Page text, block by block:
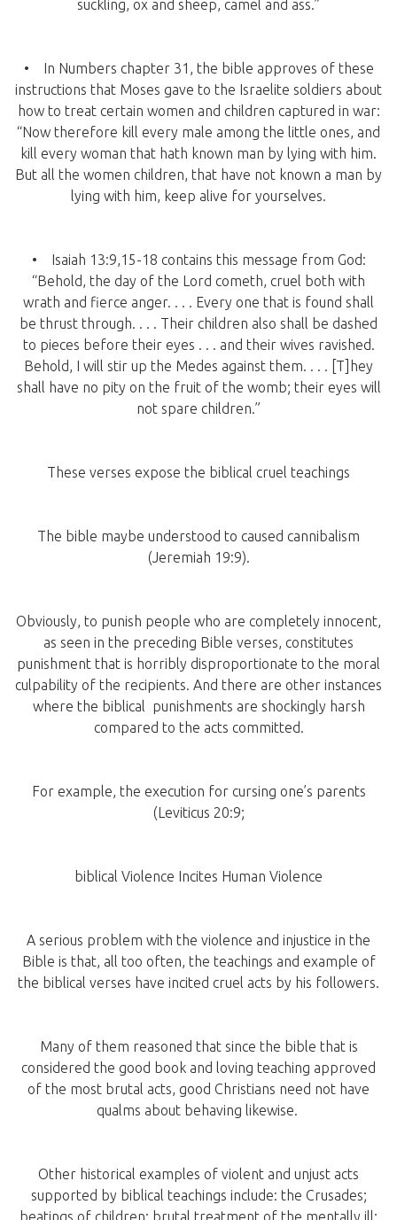
suckling, ox and sheep, camel and ass.”
• In Numbers chapter 31, the bible approves of these
instructions that Moses gave to the Israelite soldiers about
how to treat certain women and children captured in war:
“Now therefore kill every male among the little ones, and
kill every woman that hath known man by lying with him.
But all the women children, that have not known a man by
lying with him, keep alive for yourselves.
• Isaiah 13:9,15-18 contains this message from God:
“Behold, the day of the Lord cometh, cruel both with
wrath and fierce anger. . . . Every one that is found shall
be thrust through. . . . Their children also shall be dashed
to pieces before their eyes . . . and their wives ravished.
Behold, I will stir up the Medes against them. . . . [T]hey
shall have no pity on the fruit of the womb; their eyes will
not spare children.”
These verses expose the biblical cruel teachings
The bible maybe understood to caused cannibalism
(Jeremiah 19:9).
Obviously, to punish people who are completely innocent,
as seen in the preceding Bible verses, constitutes
punishment that is horribly disproportionate to the moral
culpability of the recipients. And there are other instances
where the biblical punishments are shockingly harsh
compared to the acts committed.
For example, the execution for cursing one’s parents
(Leviticus 20:9;
biblical Violence Incites Human Violence
A serious problem with the violence and injustice in the
Bible is that, all too often, the teachings and example of
the biblical verses have incited cruel acts by his followers.
Many of them reasoned that since the bible that is
considered the good book and loving teaching approved
of the most brutal acts, good Christians need not have
qualms about behaving likewise.
Other historical examples of violent and unjust acts
supported by biblical teachings include: the Crusades;
beatings of children; brutal treatment of the mentally ill;